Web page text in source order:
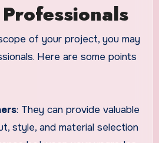
of your project, you may
Here are some points
: They can provide valuable
style, and material selection